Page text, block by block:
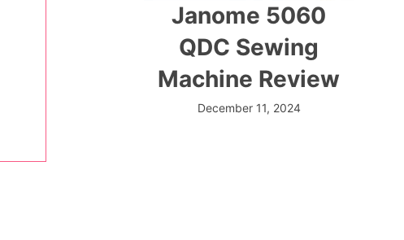
Janome 5060
QDC Sewing
Machine Review
December 11, 2024